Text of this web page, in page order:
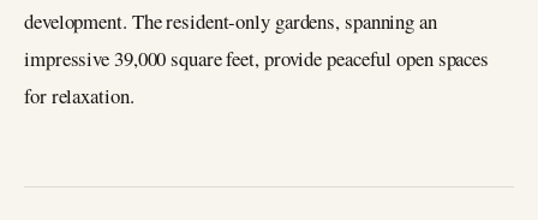
development. The resident-only gardens, spanning an
impressive 39,000 square feet, provide peaceful open spaces
for relaxation.